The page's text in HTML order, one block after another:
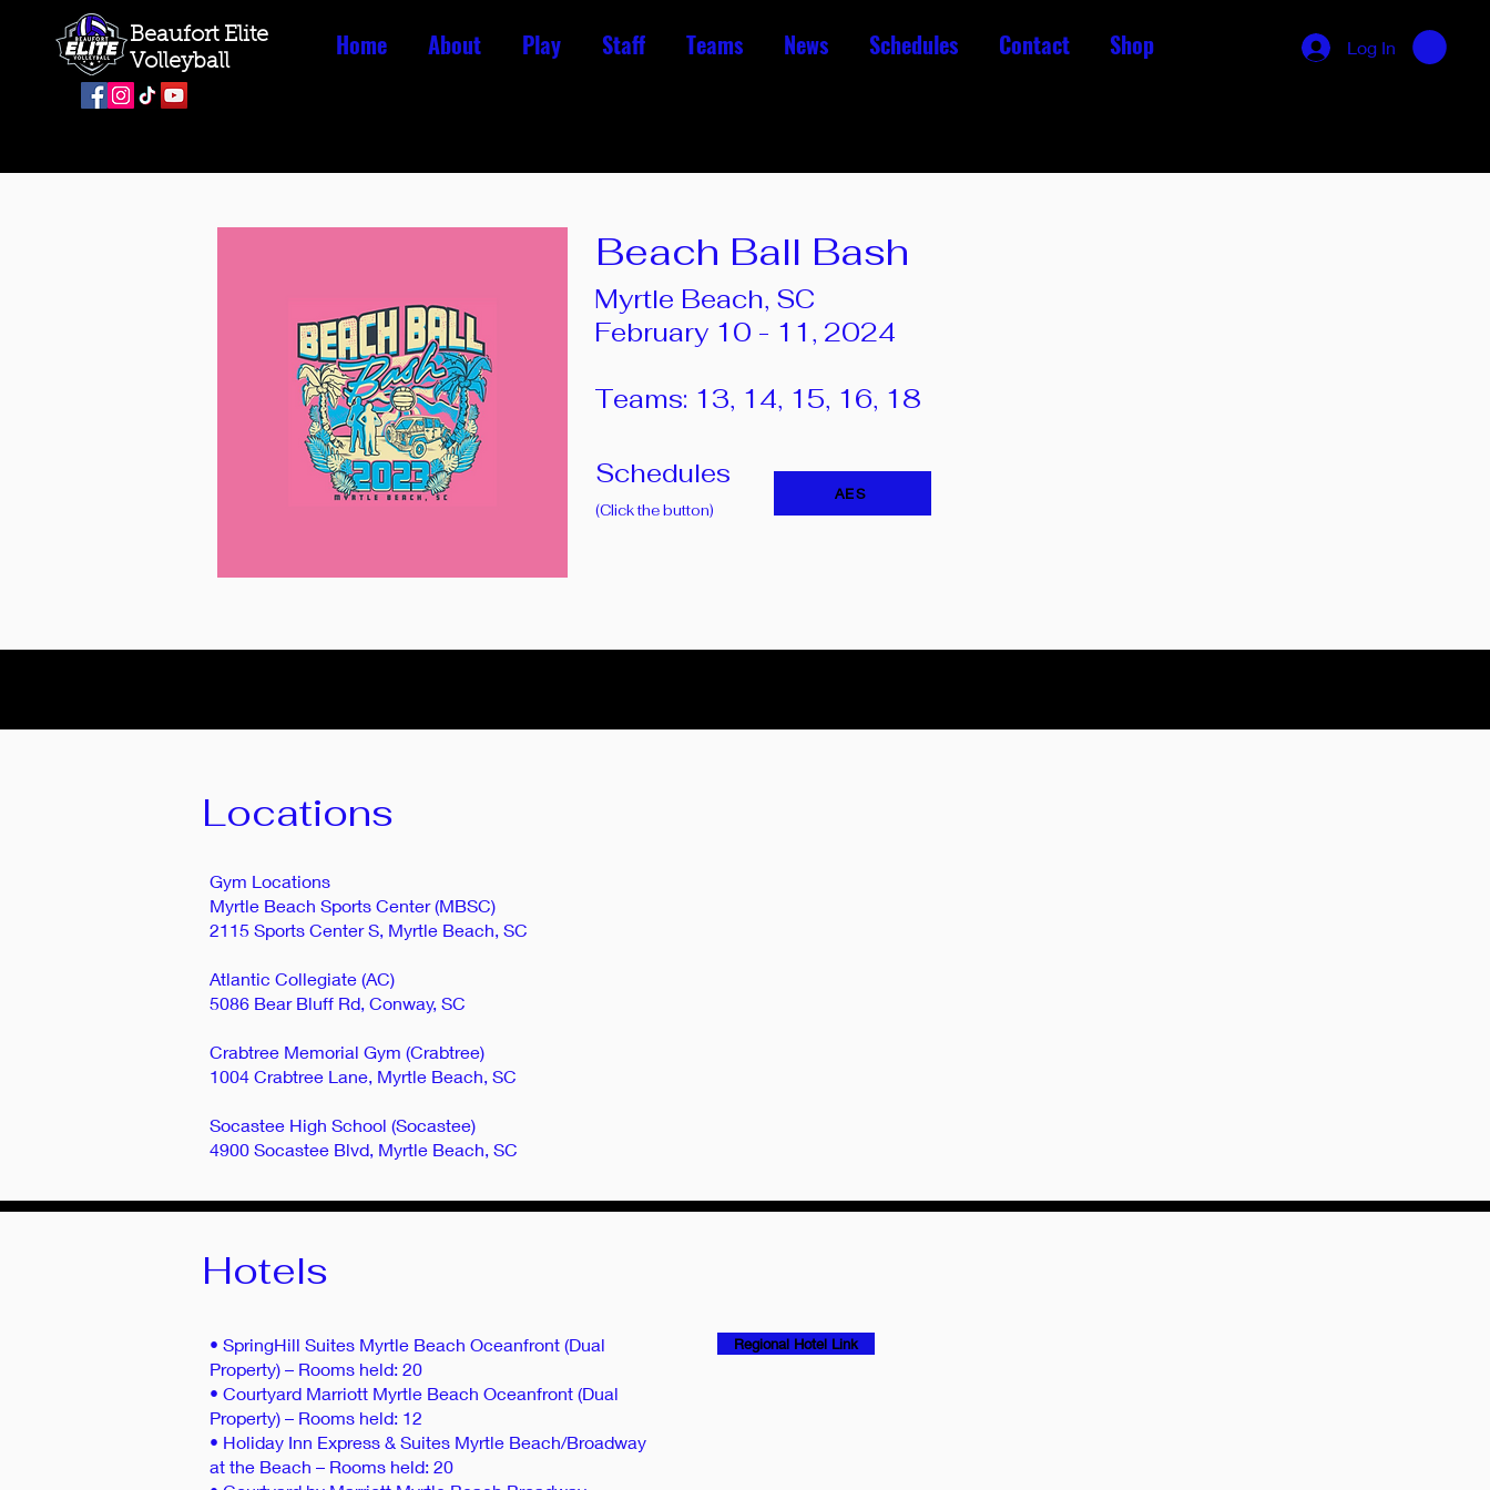
Beaufort Elite
Volleyball
Home About Play Staff Teams News Schedules Contact Shop Log In
Beach Ball Bash
Myrtle Beach, SC
February 10 - 11, 2024
Teams: 13, 14, 15, 16, 18
Schedules
(Click the button)
AES
Locations
Gym Locations
Myrtle Beach Sports Center (MBSC)
2115 Sports Center S, Myrtle Beach, SC
Atlantic Collegiate (AC)
5086 Bear Bluff Rd, Conway, SC
Crabtree Memorial Gym (Crabtree)
1004 Crabtree Lane, Myrtle Beach, SC
Socastee High School (Socastee)
4900 Socastee Blvd, Myrtle Beach, SC
Hotels
• SpringHill Suites Myrtle Beach Oceanfront (Dual
Property) – Rooms held: 20
• Courtyard Marriott Myrtle Beach Oceanfront (Dual
Property) – Rooms held: 12
• Holiday Inn Express & Suites Myrtle Beach/Broadway
at the Beach – Rooms held: 20
Regional Hotel Link